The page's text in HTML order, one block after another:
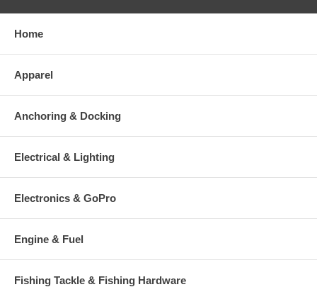
Home
Apparel
Anchoring & Docking
Electrical & Lighting
Electronics & GoPro
Engine & Fuel
Fishing Tackle & Fishing Hardware